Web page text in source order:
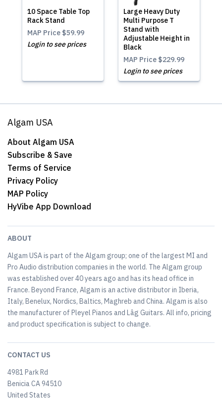
10 Space Table Top
Rack Stand
MAP Price $59.99
Login to see prices
Large Heavy Duty
Multi Purpose T
Stand with
Adjustable Height in
Black
MAP Price $229.99
Login to see prices
Algam USA
About Algam USA
Subscribe & Save
Terms of Service
Privacy Policy
MAP Policy
HyVibe App Download
ABOUT
Algam USA is part of the Algam group; one of the largest MI and
Pro Audio distribution companies in the world. The Algam group
was established over 40 years ago and has its head office in
France. Beyond France, Algam is an active distributor in Iberia,
Italy, Benelux, Nordics, Baltics, Maghreb and China. Algam is also
the manufacturer of Pleyel Pianos and Lâg Guitars. All info, pricing
and product specification is subject to change.
CONTACT US
4981 Park Rd
Benicia CA 94510
United States